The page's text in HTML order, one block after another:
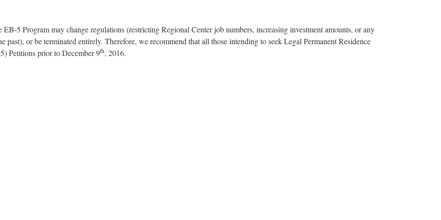
EB-5 Program may change regulations (restricting Regional Center job numbers, increasing investment amounts, or any
past), or be terminated entirely. Therefore, we recommend that all those intending to seek Legal Permanent Residence
Petitions prior to December 9th, 2016.